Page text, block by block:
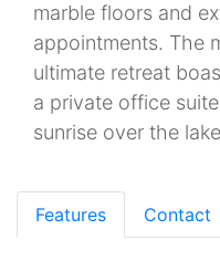
marble floors and
appointments. The
ultimate retreat
a private office
sunrise over the
Features Contact